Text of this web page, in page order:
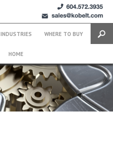
INDUSTRIES WHERE TO BUY
HOME
+1 (604)
572.3935
sales@kobelt.com